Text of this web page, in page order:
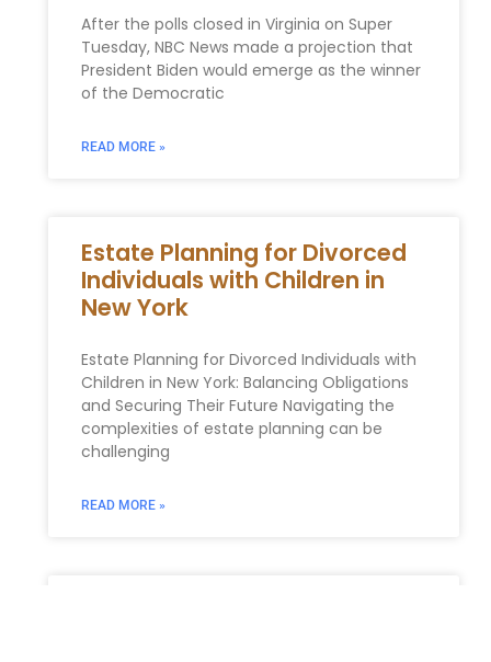
After the polls closed in Virginia on Super
Tuesday, NBC News made a projection that
President Biden would emerge as the winner
of the Democratic
READ MORE »
Estate Planning for Divorced
Individuals with Children in
New York
Estate Planning for Divorced Individuals with
Children in New York: Balancing Obligations
and Securing Their Future Navigating the
complexities of estate planning can be
challenging
READ MORE »